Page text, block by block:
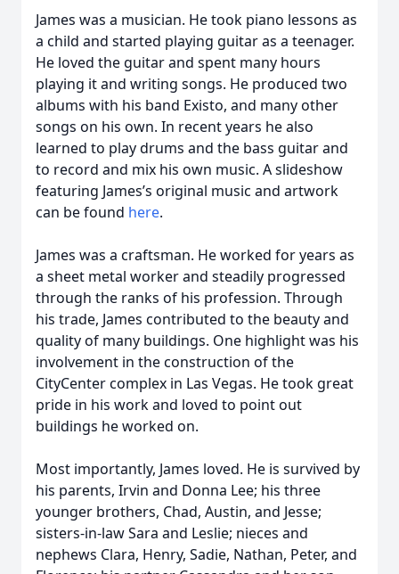
James was a musician. He took piano lessons as
a child and started playing guitar as a teenager.
He loved the guitar and spent many hours
playing it and writing songs. He produced two
albums with his band Existo, and many other
songs on his own. In recent years he also
learned to play drums and the bass guitar and
to record and mix his own music. A slideshow
featuring James’s original music and artwork
can be found here.
James was a craftsman. He worked for years as
a sheet metal worker and steadily progressed
through the ranks of his profession. Through
his trade, James contributed to the beauty and
quality of many buildings. One highlight was his
involvement in the construction of the
CityCenter complex in Las Vegas. He took great
pride in his work and loved to point out
buildings he worked on.
Most importantly, James loved. He is survived by
his parents, Irvin and Donna Lee; his three
younger brothers, Chad, Austin, and Jesse;
sisters-in-law Sara and Leslie; nieces and
nephews Clara, Henry, Sadie, Nathan, Peter, and